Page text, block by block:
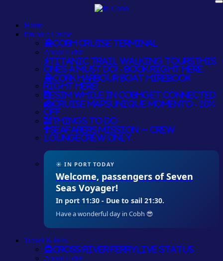
Home
I'm on a Cruise
Cobh Cruise Terminal
About Cobh
Titanic Trail Walking ToursTHIS
ONES A MUST DO! - BOOK RIGHT HERE
Cork Harbour Boat HireBOOK
RIGHT HERE!
eSim while in CobhGET CONNECTED
Cruise MapsUNIQUE MOMENTO - 10%
OFF
Things To Do
Seafarers Mission – Crew
LoungeCREW ONLY
☀ IN PORT TODAY
Welcome, passengers of Seven
Seas Voyager!
In port 11:30 - Due to sail 21:30.
Have a wonderful day in Cobh 😎
Travel & Info
Cross River Ferry LIVE STATUS
About Cobh